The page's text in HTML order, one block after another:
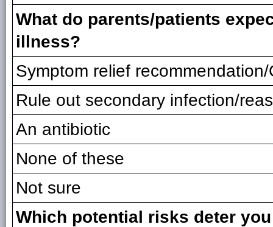
What do parents/patients
illness?
Symptom relief recommendation/
Rule out secondary infection/
An antibiotic
None of these
Not sure
Which potential risks deter